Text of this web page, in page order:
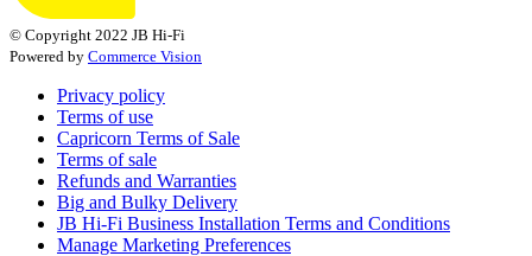
© Copyright 2022 JB Hi-Fi
Powered by Commerce Vision
Privacy policy
Terms of use
Capricorn Terms of Sale
Terms of sale
Refunds and Warranties
Big and Bulky Delivery
JB Hi-Fi Business Installation Terms and Conditions
Manage Marketing Preferences